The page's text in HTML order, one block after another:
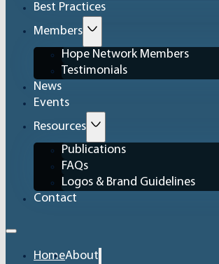
Best Practices
Members
Hope Network Members
Testimonials
News
Events
Resources
Publications
FAQs
Logos & Brand Guidelines
Contact
HomeAbout